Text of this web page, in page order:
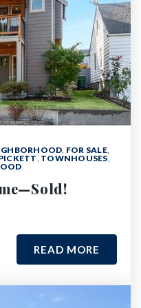
, FOR SALE,
, TOWNHOUSES,
READ MORE